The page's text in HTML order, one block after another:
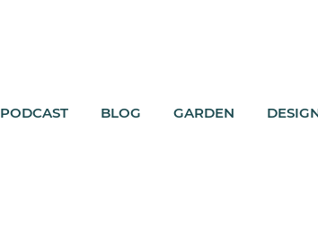
PODCAST BLOG GARDEN